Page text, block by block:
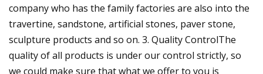
company who has the family factories are also into the
travertine, sandstone, artificial stones, paver stone,
sculpture products and so on. 3. Quality ControlThe
quality of all products is under our control strictly, so
we could make sure that what we offer to you is